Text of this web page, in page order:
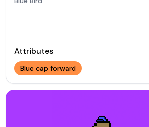
Attributes
Blue cap forward